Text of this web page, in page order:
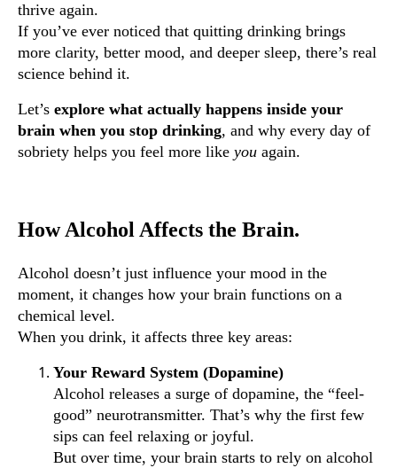
thrive again.
If you’ve ever noticed that quitting drinking brings
more clarity, better mood, and deeper sleep, there’s real
science behind it.
Let’s explore what actually happens inside your
brain when you stop drinking, and why every day of
sobriety helps you feel more like you again.
How Alcohol Affects the Brain.
Alcohol doesn’t just influence your mood in the
moment, it changes how your brain functions on a
chemical level.
When you drink, it affects three key areas:
Your Reward System (Dopamine)
Alcohol releases a surge of dopamine, the “feel-
good” neurotransmitter. That’s why the first few
sips can feel relaxing or joyful.
But over time, your brain starts to rely on alcohol